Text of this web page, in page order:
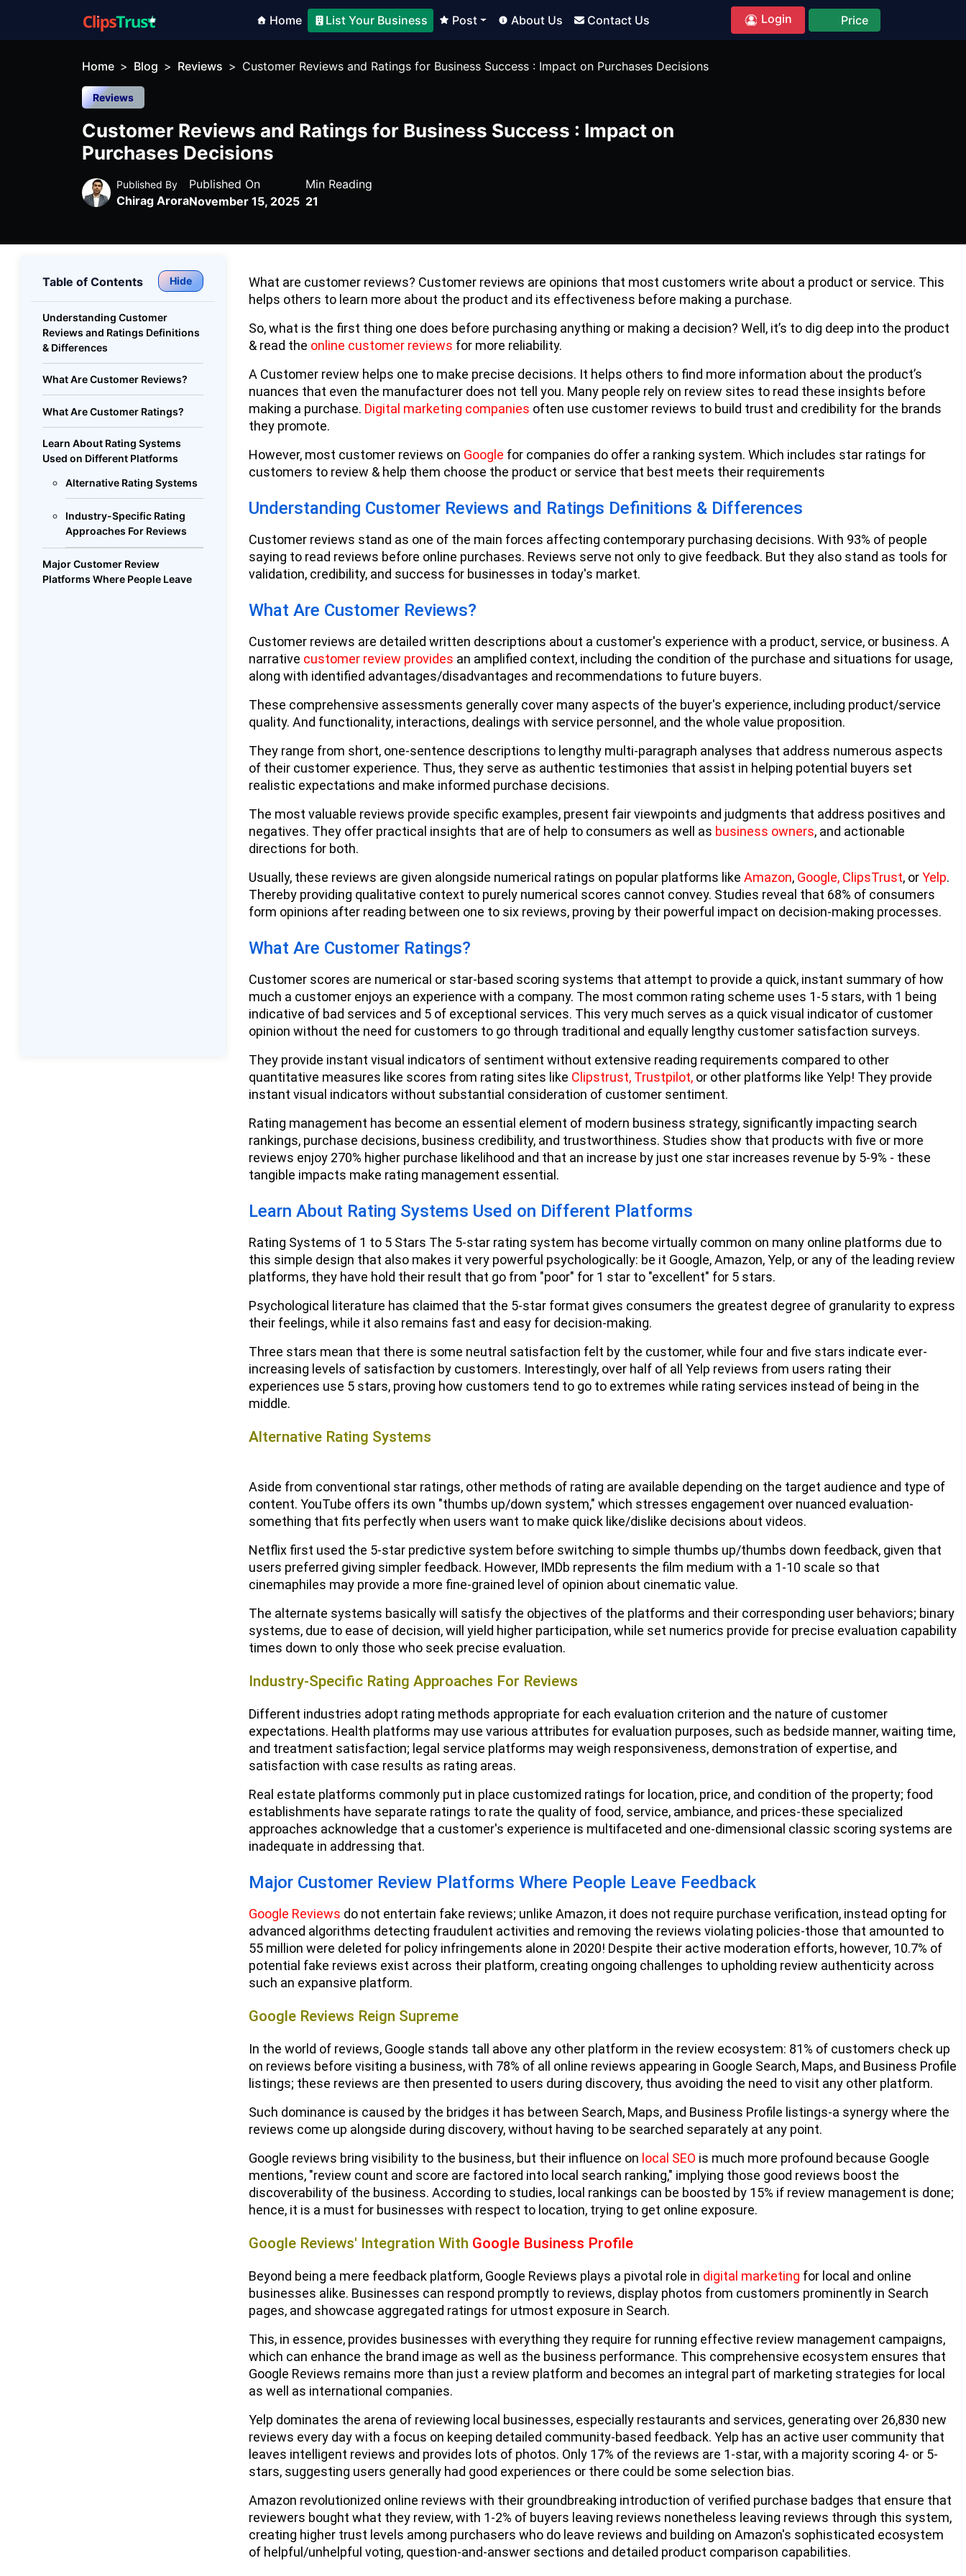
Home List Your Business Post About Us Contact Us Login Price
Home Blog Reviews Customer Reviews and Ratings for Business Success : Impact on Purchases Decisions
Reviews
Customer Reviews and Ratings for Business Success : Impact on
Purchases Decisions
Published By
Chirag Arora
Published On
November 15, 2025
Min Reading
21
Table of Contents Hide
Understanding Customer
Reviews and Ratings Definitions
& Differences
What Are Customer Reviews?
What Are Customer Ratings?
Learn About Rating Systems
Used on Different Platforms
Alternative Rating Systems
Industry-Specific Rating
Approaches For Reviews
Major Customer Review
Platforms Where People Leave
What are customer reviews? Customer reviews are opinions that most customers write about a product or service. This
helps others to learn more about the product and its effectiveness before making a purchase.
So, what is the first thing one does before purchasing anything or making a decision? Well, it’s to dig deep into the product
& read the online customer reviews for more reliability.
A Customer review helps one to make precise decisions. It helps others to find more information about the product’s
nuances that even the manufacturer does not tell you. Many people rely on review sites to read these insights before
making a purchase. Digital marketing companies often use customer reviews to build trust and credibility for the brands
they promote.
However, most customer reviews on Google for companies do offer a ranking system. Which includes star ratings for
customers to review & help them choose the product or service that best meets their requirements
Understanding Customer Reviews and Ratings Definitions & Differences
Customer reviews stand as one of the main forces affecting contemporary purchasing decisions. With 93% of people
saying to read reviews before online purchases. Reviews serve not only to give feedback. But they also stand as tools for
validation, credibility, and success for businesses in today's market.
What Are Customer Reviews?
Customer reviews are detailed written descriptions about a customer's experience with a product, service, or business. A
narrative customer review provides an amplified context, including the condition of the purchase and situations for usage,
along with identified advantages/disadvantages and recommendations to future buyers.
These comprehensive assessments generally cover many aspects of the buyer's experience, including product/service
quality. And functionality, interactions, dealings with service personnel, and the whole value proposition.
They range from short, one-sentence descriptions to lengthy multi-paragraph analyses that address numerous aspects
of their customer experience. Thus, they serve as authentic testimonies that assist in helping potential buyers set
realistic expectations and make informed purchase decisions.
The most valuable reviews provide specific examples, present fair viewpoints and judgments that address positives and
negatives. They offer practical insights that are of help to consumers as well as business owners, and actionable
directions for both.
Usually, these reviews are given alongside numerical ratings on popular platforms like Amazon, Google, ClipsTrust, orYelp.
Thereby providing qualitative context to purely numerical scores cannot convey. Studies reveal that 68% of consumers
form opinions after reading between one to six reviews, proving by their powerful impact on decision-making processes.
What Are Customer Ratings?
Customer scores are numerical or star-based scoring systems that attempt to provide a quick, instant summary of how
much a customer enjoys an experience with a company. The most common rating scheme uses 1-5 stars, with 1 being
indicative of bad services and 5 of exceptional services. This very much serves as a quick visual indicator of customer
opinion without the need for customers to go through traditional and equally lengthy customer satisfaction surveys.
They provide instant visual indicators of sentiment without extensive reading requirements compared to other
quantitative measures like scores from rating sites like Clipstrust, Trustpilot, or other platforms like Yelp! They provide
instant visual indicators without substantial consideration of customer sentiment.
Rating management has become an essential element of modern business strategy, significantly impacting search
rankings, purchase decisions, business credibility, and trustworthiness. Studies show that products with five or more
reviews enjoy 270% higher purchase likelihood and that an increase by just one star increases revenue by 5-9% - these
tangible impacts make rating management essential.
Learn About Rating Systems Used on Different Platforms
Rating Systems of 1 to 5 Stars The 5-star rating system has become virtually common on many online platforms due to
this simple design that also makes it very powerful psychologically: be it Google, Amazon, Yelp, or any of the leading review
platforms, they have hold their result that go from "poor" for 1 star to "excellent" for 5 stars.
Psychological literature has claimed that the 5-star format gives consumers the greatest degree of granularity to express
their feelings, while it also remains fast and easy for decision-making.
Three stars mean that there is some neutral satisfaction felt by the customer, while four and five stars indicate ever-
increasing levels of satisfaction by customers. Interestingly, over half of all Yelp reviews from users rating their
experiences use 5 stars, proving how customers tend to go to extremes while rating services instead of being in the
middle.
Alternative Rating Systems
Aside from conventional star ratings, other methods of rating are available depending on the target audience and type of
content. YouTube offers its own "thumbs up/down system," which stresses engagement over nuanced evaluation-
something that fits perfectly when users want to make quick like/dislike decisions about videos.
Netflix first used the 5-star predictive system before switching to simple thumbs up/thumbs down feedback, given that
users preferred giving simpler feedback. However, IMDb represents the film medium with a 1-10 scale so that
cinemaphiles may provide a more fine-grained level of opinion about cinematic value.
The alternate systems basically will satisfy the objectives of the platforms and their corresponding user behaviors; binary
systems, due to ease of decision, will yield higher participation, while set numerics provide for precise evaluation capability
times down to only those who seek precise evaluation.
Industry-Specific Rating Approaches For Reviews
Different industries adopt rating methods appropriate for each evaluation criterion and the nature of customer
expectations. Health platforms may use various attributes for evaluation purposes, such as bedside manner, waiting time,
and treatment satisfaction; legal service platforms may weigh responsiveness, demonstration of expertise, and
satisfaction with case results as rating areas.
Real estate platforms commonly put in place customized ratings for location, price, and condition of the property; food
establishments have separate ratings to rate the quality of food, service, ambiance, and prices-these specialized
approaches acknowledge that a customer's experience is multifaceted and one-dimensional classic scoring systems are
inadequate in addressing that.
Major Customer Review Platforms Where People Leave Feedback
Google Reviews do not entertain fake reviews; unlike Amazon, it does not require purchase verification, instead opting for
advanced algorithms detecting fraudulent activities and removing the reviews violating policies-those that amounted to
55 million were deleted for policy infringements alone in 2020! Despite their active moderation efforts, however, 10.7% of
potential fake reviews exist across their platform, creating ongoing challenges to upholding review authenticity across
such an expansive platform.
Google Reviews Reign Supreme
In the world of reviews, Google stands tall above any other platform in the review ecosystem: 81% of customers check up
on reviews before visiting a business, with 78% of all online reviews appearing in Google Search, Maps, and Business Profile
listings; these reviews are then presented to users during discovery, thus avoiding the need to visit any other platform.
Such dominance is caused by the bridges it has between Search, Maps, and Business Profile listings-a synergy where the
reviews come up alongside during discovery, without having to be searched separately at any point.
Google reviews bring visibility to the business, but their influence on local SEO is much more profound because Google
mentions, "review count and score are factored into local search ranking," implying those good reviews boost the
discoverability of the business. According to studies, local rankings can be boosted by 15% if review management is done;
hence, it is a must for businesses with respect to location, trying to get online exposure.
Google Reviews' Integration With Google Business Profile
Beyond being a mere feedback platform, Google Reviews plays a pivotal role in digital marketing for local and online
businesses alike. Businesses can respond promptly to reviews, display photos from customers prominently in Search
pages, and showcase aggregated ratings for utmost exposure in Search.
This, in essence, provides businesses with everything they require for running effective review management campaigns,
which can enhance the brand image as well as the business performance. This comprehensive ecosystem ensures that
Google Reviews remains more than just a review platform and becomes an integral part of marketing strategies for local
as well as international companies.
Yelp dominates the arena of reviewing local businesses, especially restaurants and services, generating over 26,830 new
reviews every day with a focus on keeping detailed community-based feedback. Yelp has an active user community that
leaves intelligent reviews and provides lots of photos. Only 17% of the reviews are 1-star, with a majority scoring 4- or 5-
stars, suggesting users generally had good experiences or there could be some selection bias.
Amazon revolutionized online reviews with their groundbreaking introduction of verified purchase badges that ensure that
reviewers bought what they review, with 1-2% of buyers leaving reviews nonetheless leaving reviews through this system,
creating higher trust levels among purchasers who do leave reviews and building on Amazon's sophisticated ecosystem
of helpful/unhelpful voting, question-and-answer sections and detailed product comparison capabilities.